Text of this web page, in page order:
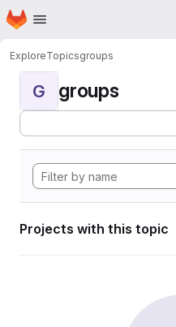
Skip to main content
Homepage
ExploreTopicsgroups
G groups
Projects with this topic